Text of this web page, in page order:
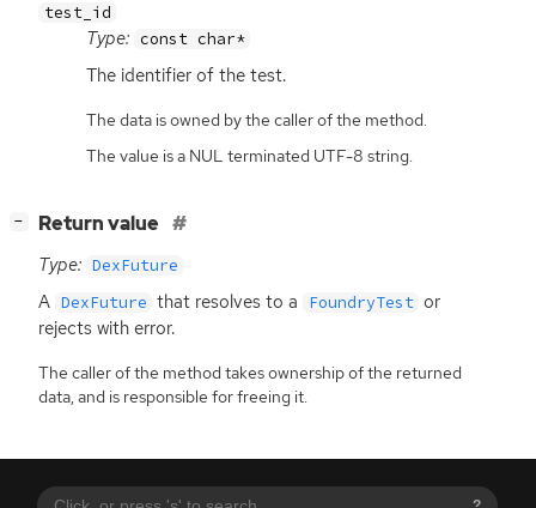
test_id
Type: const char*
The identifier of the test.
The data is owned by the caller of the method.
The value is a NUL terminated UTF-8 string.
− Return value
Type: DexFuture
A DexFuture that resolves to a FoundryTest or
rejects with error.
The caller of the method takes ownership of the returned
data, and is responsible for freeing it.